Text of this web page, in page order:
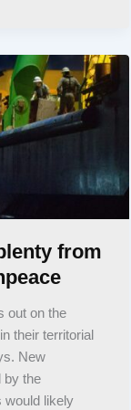
from
out on the
their territorial
New
by the
would likely